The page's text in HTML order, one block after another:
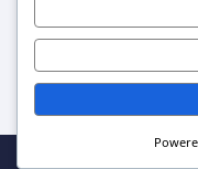
Transparent patch
Accessible